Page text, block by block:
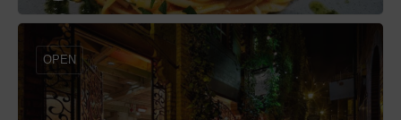
OPEN